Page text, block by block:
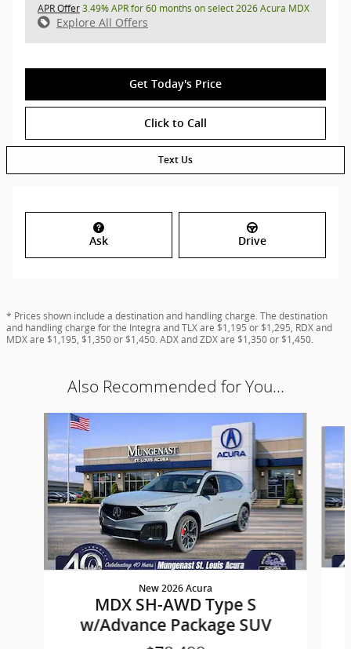
APR Offer3.49% APR for 60 months on select 2026 Acura MDX
Explore All Offers
Get Today's Price
Click to Call
Text Us
Ask Drive
* Prices shown include a destination and handling charge. The destination
and handling charge for the Integra and TLX are $1,195 or $1,295, RDX and
MDX are $1,195, $1,350 or $1,450. ADX and ZDX are $1,350 or $1,450.
Also Recommended for You...
New 2026 Acura
MDX SH-AWD Type S
w/Advance Package SUV